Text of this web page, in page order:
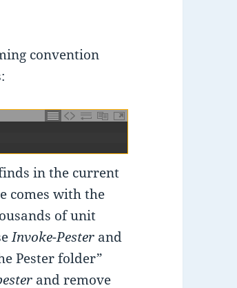
convention
in the current
comes with the
of unit
Invoke-Pester and
Pester folder”
and remove